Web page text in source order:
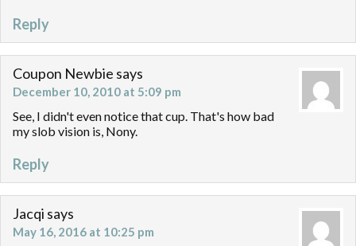
Reply
Coupon Newbie says
December 10, 2010 at 5:09 pm
See, I didn't even notice that cup. That's how bad
my slob vision is, Nony.
Reply
Jacqi says
May 16, 2016 at 10:25 pm